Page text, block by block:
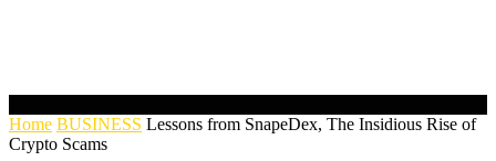
Home BUSINESS Lessons from SnapeDex, The Insidious Rise of
Crypto Scams